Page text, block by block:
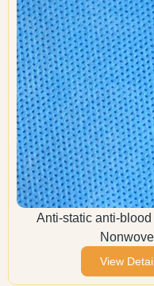
Anti-static anti-
View